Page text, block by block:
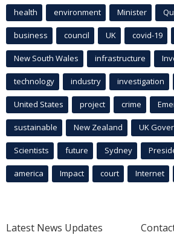
health environment Minister
business council UK covid-19
New South Wales infrastructure
technology industry investigation
United States project crime
sustainable New Zealand UK
Scientists future Sydney
america Impact court Internet
Latest News Updates